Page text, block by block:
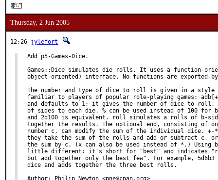
Thursday, 2 Jun 2005
12:26 jylefort
Add p5-Games-Dice.
Games::Dice simulates die rolls. It uses a function-
object-oriented) interface. No functions are exported
The number and type of dice to roll is given in a style
familiar to players of popular role-playing games:
and defaults to 1; it gives the number of dice to roll.
of sides to each die. % can be used instead of 100 for
and 2d100 is equivalent. roll simulates a rolls of b-
together the results. The optional end, consisting of
number c, can modify the sum of the individual dice.
they take the sum of the rolls and add or subtract c,
the sum by c. (x can also be used instead of *.)
little different: it's short for "best" and indicates
but add together only the best few". For example,
dice and adds together the three best rolls.
Author: Philip Newton <pne@cpan.org>